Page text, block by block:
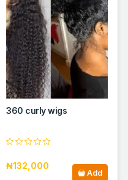
360 curly wigs
₦132,000
Add